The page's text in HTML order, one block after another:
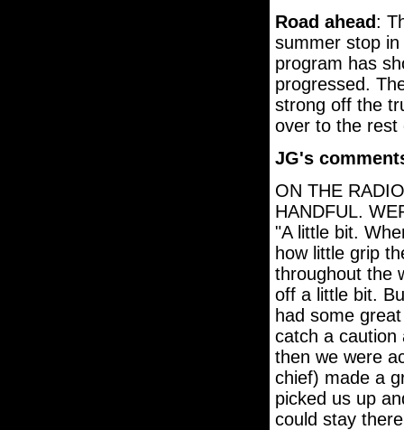
Road ahead:
summer stop
program has
progressed.
strong off the
over to the rest
JG's
ON THE
HANDFUL.
"A little bit.
how little grip
throughout the
off a little bit.
had some
catch a caution
then we were
chief) made a
picked us up
could stay